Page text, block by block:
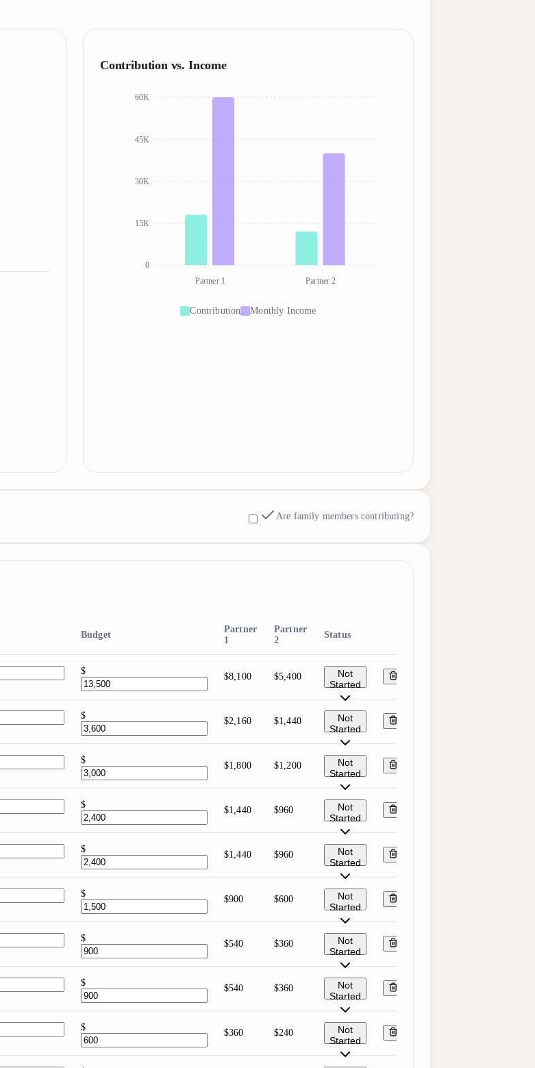
Contribution vs. Income
Partner 1 Partner 2
0
15K
30K
45K
60K
Contribution Monthly Income
Are family members contributing?
Budget
Partner
1
Partner
2
Status
$
$8,100 $5,400
Not
Started
$
$2,160 $1,440
Not
Started
$
$1,800 $1,200
Not
Started
$
$1,440 $960
Not
Started
$
$1,440 $960
Not
Started
$
$900 $600
Not
Started
$
$540 $360
Not
Started
$
$540 $360
Not
Started
$
$360 $240
Not
Started